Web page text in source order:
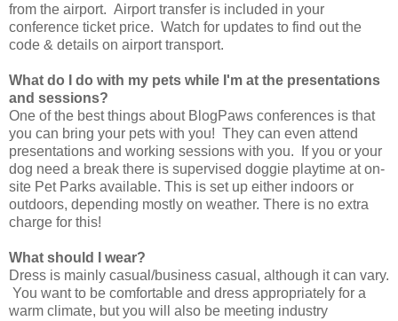
from the airport. Airport transfer is included in your
conference ticket price. Watch for updates to find out the
code & details on airport transport.
What do I do with my pets while I'm at the presentations
and sessions?
One of the best things about BlogPaws conferences is that
you can bring your pets with you! They can even attend
presentations and working sessions with you. If you or your
dog need a break there is supervised doggie playtime at on-
site Pet Parks available. This is set up either indoors or
outdoors, depending mostly on weather. There is no extra
charge for this!
What should I wear?
Dress is mainly casual/business casual, although it can vary.
You want to be comfortable and dress appropriately for a
warm climate, but you will also be meeting industry